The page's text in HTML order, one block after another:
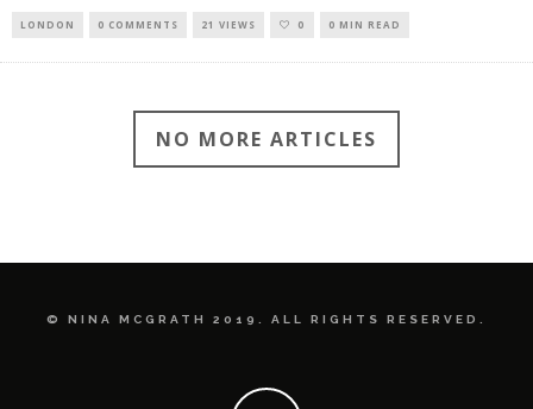
LONDON 0 COMMENTS 21 VIEWS 0 0 MIN READ
NO MORE ARTICLES
© NINA MCGRATH 2019. ALL RIGHTS RESERVED.